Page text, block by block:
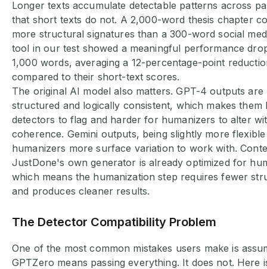
Longer texts accumulate detectable patterns across
that short texts do not. A 2,000-word thesis chapter
more structural signatures than a 300-word social
tool in our test showed a meaningful performance
1,000 words, averaging a 12-percentage-point
compared to their short-text scores.
The original AI model also matters. GPT-4 outputs
structured and logically consistent, which makes
detectors to flag and harder for humanizers to alter
coherence. Gemini outputs, being slightly more
humanizers more surface variation to work with.
JustDone's own generator is already optimized for
which means the humanization step requires fewer
and produces cleaner results.
The Detector Compatibility Problem
One of the most common mistakes users make is
GPTZero means passing everything. It does not. Here